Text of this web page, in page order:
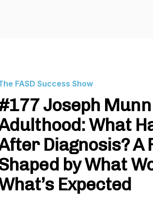
FASD Success Show
Joseph Munn
What
Diagnosis? A
by What
Expected